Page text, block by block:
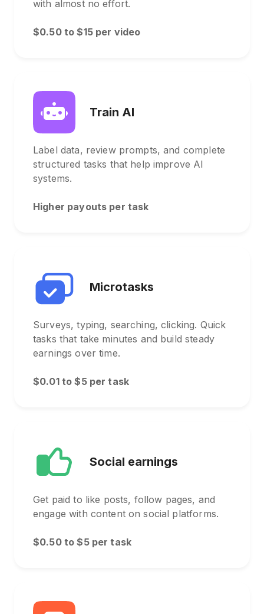
with almost no effort.
$0.50 to $15 per video
Train AI
Label data, review prompts, and complete
structured tasks that help improve AI
systems.
Higher payouts per task
Microtasks
Surveys, typing, searching, clicking. Quick
tasks that take minutes and build steady
earnings over time.
$0.01 to $5 per task
Social earnings
Get paid to like posts, follow pages, and
engage with content on social platforms.
$0.50 to $5 per task